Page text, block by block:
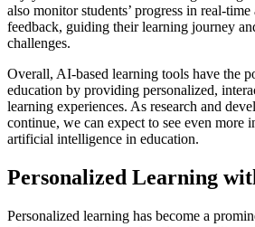
also monitor students’ progress in real-
feedback, guiding their learning journey
challenges.
Overall, AI-based learning tools have the
education by providing personalized,
learning experiences. As research and
continue, we can expect to see even more
artificial intelligence in education.
Personalized Learning
Personalized learning has become a